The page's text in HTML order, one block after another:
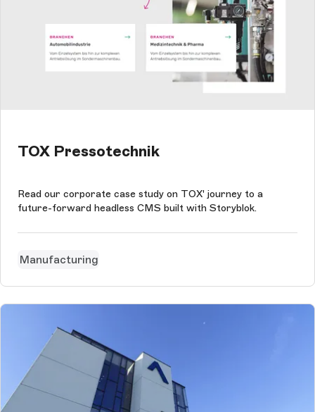
TOX Pressotechnik
Read our corporate case study on TOX' journey to a
future-forward headless CMS built with Storyblok.
Manufacturing